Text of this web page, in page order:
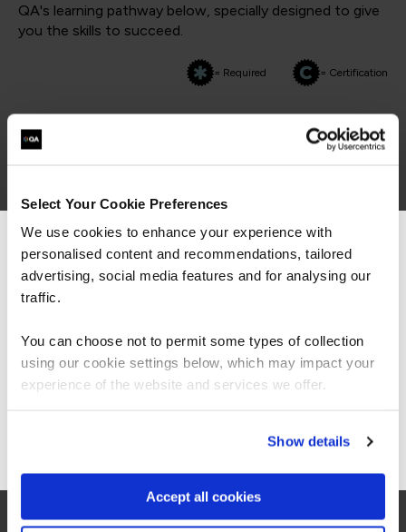
Select Your Cookie Preferences
We use cookies to enhance your experience with
personalised content and recommendations, tailored
advertising, social media features and for analysing our
traffic.
You can choose not to permit some types of collection
using our cookie settings below, which may impact your
experience of the website and services we offer.
Show details
Accept all cookies
QA's learning pathway below, specially designed to give
you the skills to succeed.
= Required = Certification
Secure Engineering
FUNDAMENTALS
QAAPPSEC
2 Days
DevSecOps
Certified OWASP Security Fundamentals
QAOWASPF
We can see you're visiting from the
Americas.
For the most relevant content, switch to our
Stay on Global site